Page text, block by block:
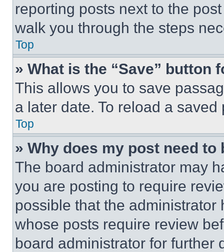
reporting posts next to the
walk you through the steps
Top
» What is the “Save” button
This allows you to save
a later date. To reload a
Top
» Why does my post need to
The board administrator may
you are posting to require
possible that the
whose posts require review
board administrator for further